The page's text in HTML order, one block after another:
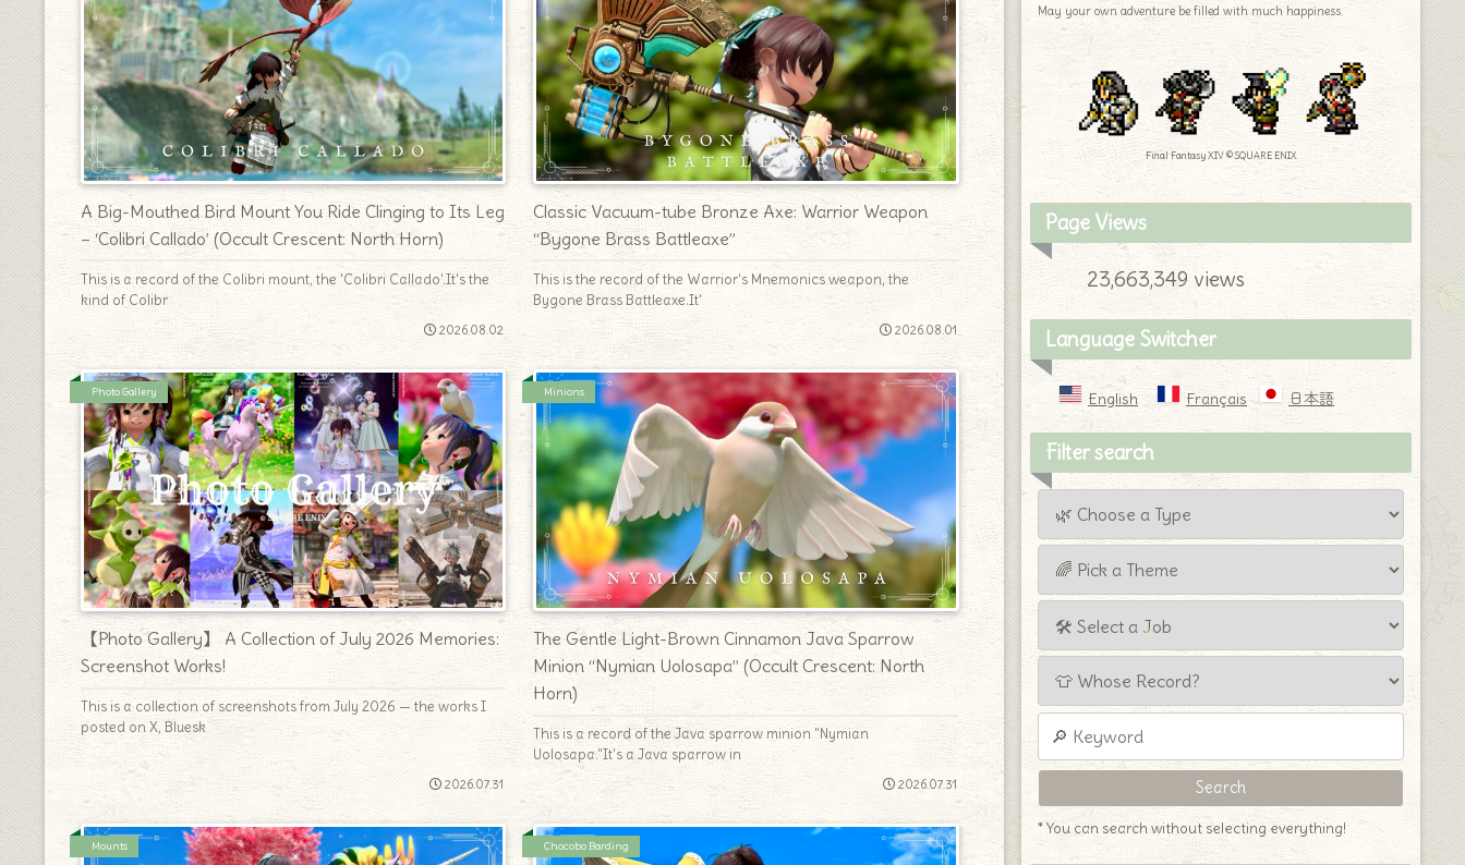
A Big-Mouthed Bird Mount You Ride Clinging to Its Leg
– ‘Colibri Callado’ (Occult Crescent: North Horn)
This is a record of the Colibri mount, the 'Colibri Callado'.It's the
kind of Colibr
2026.08.02
Classic Vacuum-tube Bronze Axe: Warrior Weapon
“Bygone Brass Battleaxe”
This is the record of the Warrior's Mnemonics weapon, the
Bygone Brass Battleaxe.It'
2026.08.01
Photo Gallery
【Photo Gallery】 A Collection of July 2026 Memories:
Screenshot Works!
This is a collection of screenshots from July 2026 — the works I
posted on X, Bluesk
2026.07.31
Minions
The Gentle Light-Brown Cinnamon Java Sparrow
Minion “Nymian Uolosapa” (Occult Crescent: North
Horn)
This is a record of the Java sparrow minion "Nymian
Uolosapa."It's a Java sparrow in
2026.07.31
Mounts Chocobo Barding
May your own adventure be filled with much happiness.
Final Fantasy XIV © SQUARE ENIX
Page Views
23,663,349 views
Language Switcher
English Français 日本語
Filter search
* You can search without selecting everything!